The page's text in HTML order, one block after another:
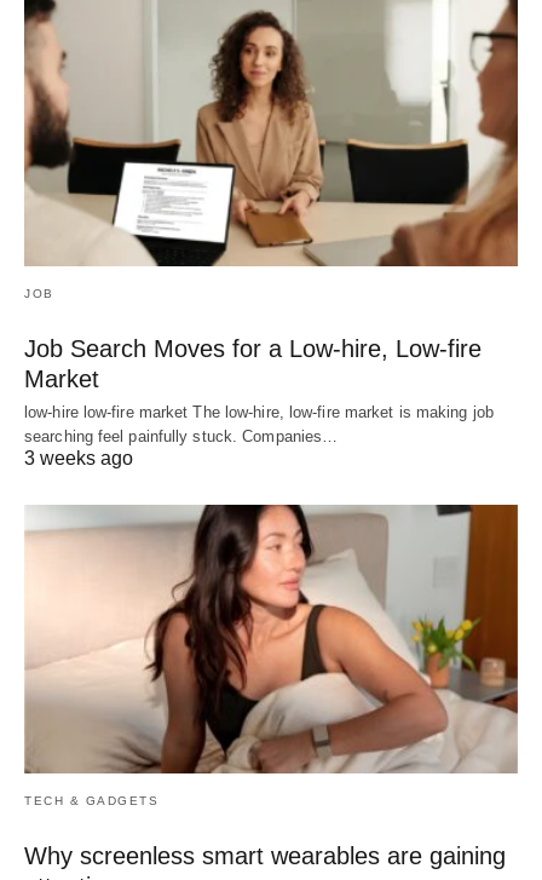
JOB
Job Search Moves for a Low-hire, Low-fire
Market
low-hire low-fire market The low-hire, low-fire market is making job
searching feel painfully stuck. Companies…
3 weeks ago
TECH & GADGETS
Why screenless smart wearables are gaining